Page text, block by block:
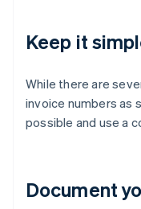
Keep it
While there are
invoice numbers as
possible and use a
Document